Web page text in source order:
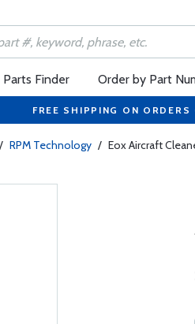
Parts Finder Order by Part
FREE SHIPPING ON
/ RPM Technology / Eox Aircraft